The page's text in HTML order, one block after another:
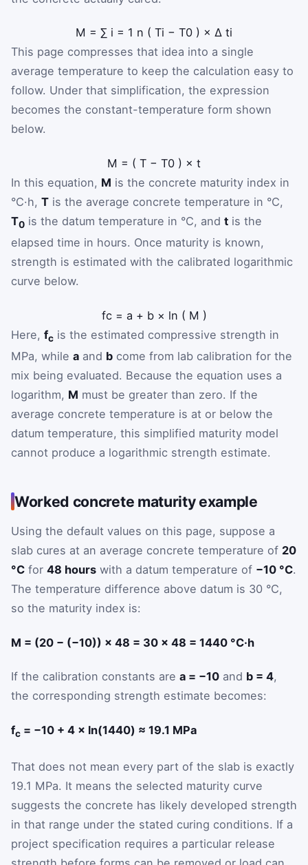
M = ∑ i = 1 n ( Ti − T0 ) × Δ ti
This page compresses that idea into a single
average temperature to keep the calculation easy to
follow. Under that simplification, the expression
becomes the constant-temperature form shown
below.
M = ( T − T0 ) × t
In this equation, M is the concrete maturity index in
°C·h, T is the average concrete temperature in °C,
T0 is the datum temperature in °C, and t is the
elapsed time in hours. Once maturity is known,
strength is estimated with the calibrated logarithmic
curve below.
fc = a + b × ln ( M )
Here, fc is the estimated compressive strength in
MPa, while a and b come from lab calibration for the
mix being evaluated. Because the equation uses a
logarithm, M must be greater than zero. If the
average concrete temperature is at or below the
datum temperature, this simplified maturity model
cannot produce a logarithmic strength estimate.
Worked concrete maturity example
Using the default values on this page, suppose a
slab cures at an average concrete temperature of 20
°C for 48 hours with a datum temperature of −10 °C.
The temperature difference above datum is 30 °C,
so the maturity index is:
M = (20 − (−10)) × 48 = 30 × 48 = 1440 °C·h
If the calibration constants are a = −10 and b = 4,
the corresponding strength estimate becomes:
fc = −10 + 4 × ln(1440) ≈ 19.1 MPa
That does not mean every part of the slab is exactly
19.1 MPa. It means the selected maturity curve
suggests the concrete has likely developed strength
in that range under the stated curing conditions. If a
project specification requires a particular release